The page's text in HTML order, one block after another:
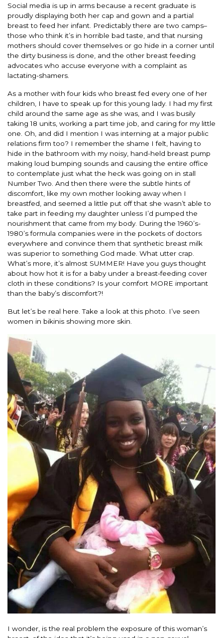
Social media is up in arms because a recent graduate is
proudly displaying both her cap and gown and a partial
breast to feed her infant. Predictably there are two camps–
those who think it’s in horrible bad taste, and that nursing
mothers should cover themselves or go hide in a corner until
the dirty business is done, and the other breast feeding
advocates who accuse everyone with a complaint as
lactating-shamers.
As a mother with four kids who breast fed every one of her
children, I have to speak up for this young lady. I had my first
child around the same age as she was, and I was busily
taking 18 units, working a part time job, and caring for my little
one. Oh, and did I mention I was interning at a major public
relations firm too? I remember the shame I felt, having to
hide in the bathroom with my noisy, hand-held breast pump
making loud bumping sounds and causing the entire office
to contemplate just what the heck was going on in stall
Number Two. And then there were the subtle hints of
discomfort, like my own mother looking away when I
breastfed, and seemed a little put off that she wasn’t able to
take part in feeding my daughter unless I’d pumped the
nourishment that came from my body. During the 1960’s-
1980’s formula companies were in the pockets of doctors
everywhere and convince them that synthetic breast milk
was superior to something God made. What utter crap.
What’s more, it’s almost SUMMER! Have you guys thought
about how hot it is for a baby under a breast-feeding cover
cloth in these conditions? Is your comfort MORE important
than the baby’s discomfort?!
But let’s be real here. Take a look at this photo. I’ve seen
women in bikinis showing more skin.
I wonder, is the real problem the exposure of this woman’s